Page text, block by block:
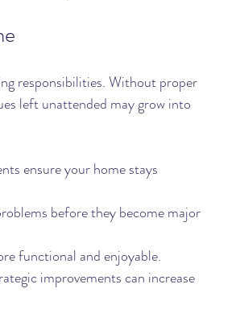
responsibilities. Without proper
left unattended may grow into
ensure your home stays
before they become major
functional and enjoyable.
improvements can increase